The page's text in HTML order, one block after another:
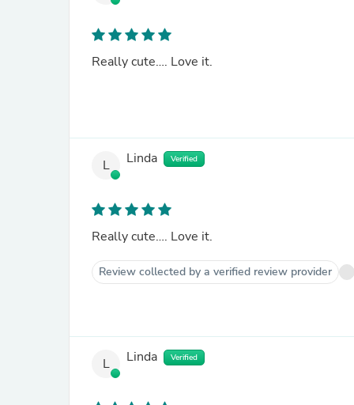
Really cute…. Love it.
L Linda Verified
Really cute…. Love it.
Review collected by a verified review provider
L Linda Verified